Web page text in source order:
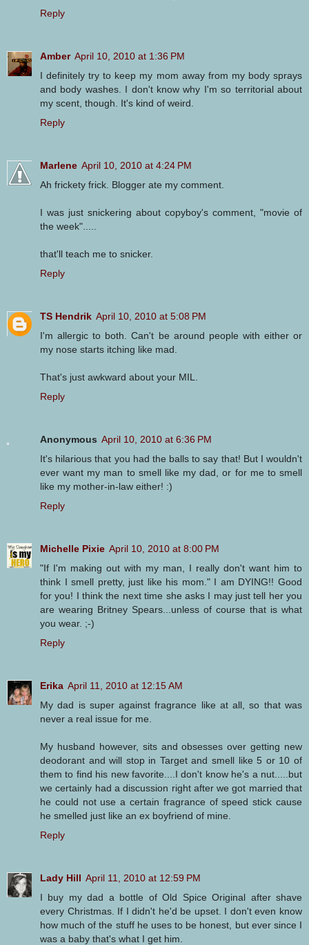
Reply
Amber April 10, 2010 at 1:36 PM
I definitely try to keep my mom away from my body sprays
and body washes. I don't know why I'm so territorial about
my scent, though. It's kind of weird.
Reply
Marlene April 10, 2010 at 4:24 PM
Ah frickety frick. Blogger ate my comment.
I was just snickering about copyboy's comment, "movie of
the week".....
that'll teach me to snicker.
Reply
TS Hendrik April 10, 2010 at 5:08 PM
I'm allergic to both. Can't be around people with either or
my nose starts itching like mad.
That's just awkward about your MIL.
Reply
Anonymous April 10, 2010 at 6:36 PM
It's hilarious that you had the balls to say that! But I wouldn't
ever want my man to smell like my dad, or for me to smell
like my mother-in-law either! :)
Reply
Michelle Pixie April 10, 2010 at 8:00 PM
"If I'm making out with my man, I really don't want him to
think I smell pretty, just like his mom." I am DYING!! Good
for you! I think the next time she asks I may just tell her you
are wearing Britney Spears...unless of course that is what
you wear. ;-)
Reply
Erika April 11, 2010 at 12:15 AM
My dad is super against fragrance like at all, so that was
never a real issue for me.
My husband however, sits and obsesses over getting new
deodorant and will stop in Target and smell like 5 or 10 of
them to find his new favorite....I don't know he's a nut.....but
we certainly had a discussion right after we got married that
he could not use a certain fragrance of speed stick cause
he smelled just like an ex boyfriend of mine.
Reply
Lady Hill April 11, 2010 at 12:59 PM
I buy my dad a bottle of Old Spice Original after shave
every Christmas. If I didn't he'd be upset. I don't even know
how much of the stuff he uses to be honest, but ever since I
was a baby that's what I get him.